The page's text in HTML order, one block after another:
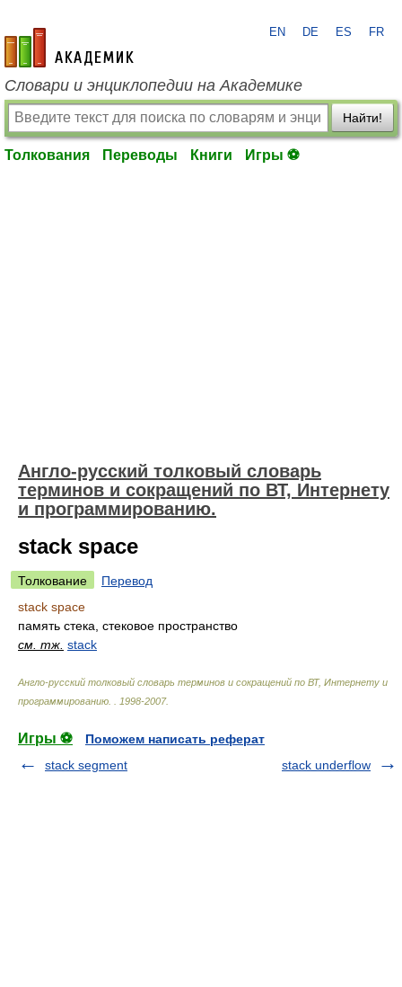
academic.ru
EN DE ES FR
Словари и энциклопедии на Академике
Найти!
Толкования Переводы Книги Игры ⚽
Англо-русский толковый словарь
терминов и сокращений по ВТ, Интернету
и программированию.
stack space
Толкование
Перевод
stack space
память стека, стековое пространство
см. тж. stack
Англо-русский толковый словарь терминов и сокращений по ВТ, Интернету и
программированию.
1998-2007.
Игры ⚽
Поможем написать реферат
stack segment
stack underflow